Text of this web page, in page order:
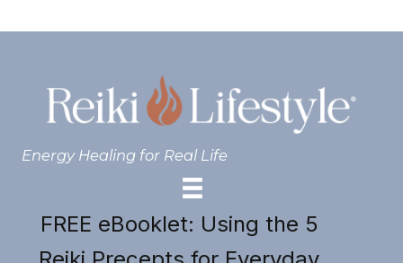
Energy Healing for Real Life
FREE eBooklet: Using the 5